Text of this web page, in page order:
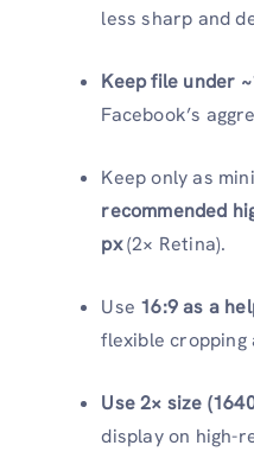
less sharp and
Keep file under
Facebook’s
Keep only as
recommended
px(2× Retina).
Use 16:9 as a
flexible cropping
Use 2× size
display on high-